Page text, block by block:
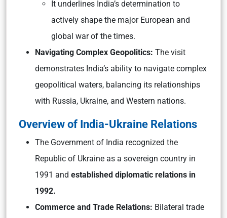
It underlines India’s determination to
actively shape the major European and
global war of the times.
Navigating Complex Geopolitics: The visit
demonstrates India’s ability to navigate complex
geopolitical waters, balancing its relationships
with Russia, Ukraine, and Western nations.
Overview of India-Ukraine Relations
The Government of India recognized the
Republic of Ukraine as a sovereign country in
1991 and established diplomatic relations in
1992.
Commerce and Trade Relations: Bilateral trade